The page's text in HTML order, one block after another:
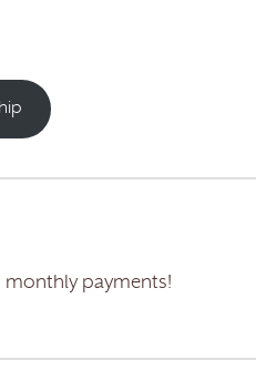
monthly payments!